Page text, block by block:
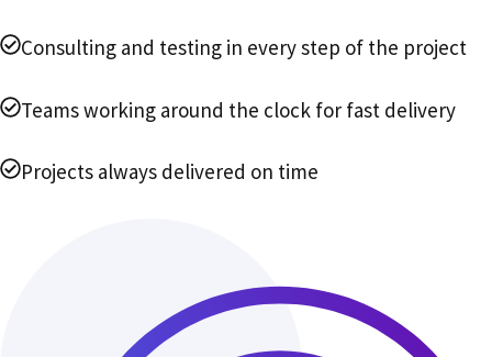
Consulting and testing in every step of the project
Teams working around the clock for fast delivery
Projects always delivered on time